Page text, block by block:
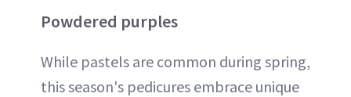
Powdered purples
While pastels are common during spring,
this season's pedicures embrace unique